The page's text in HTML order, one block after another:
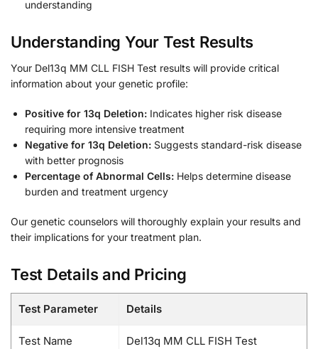
understanding
Understanding Your Test Results
Your Del13q MM CLL FISH Test results will provide critical
information about your genetic profile:
Positive for 13q Deletion: Indicates higher risk disease
requiring more intensive treatment
Negative for 13q Deletion: Suggests standard-risk disease
with better prognosis
Percentage of Abnormal Cells: Helps determine disease
burden and treatment urgency
Our genetic counselors will thoroughly explain your results and
their implications for your treatment plan.
Test Details and Pricing
Test Parameter Details
Test Name Del13q MM CLL FISH Test